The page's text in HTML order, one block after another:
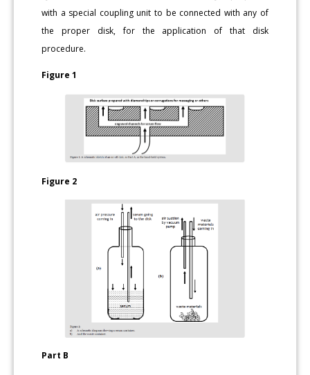
with a special coupling unit to be connected with any of
the proper disk, for the application of that disk
procedure.
Figure 1
Figure 2
Part B